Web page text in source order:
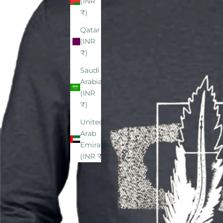
₹)
Qatar
(INR
₹)
Saudi
Arabia
(INR
₹)
United
Arab
Emirates
(INR ₹)